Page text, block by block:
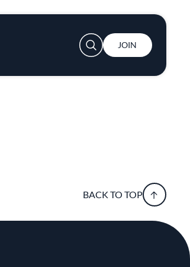
User account menu
JOIN
BACK TO TOP